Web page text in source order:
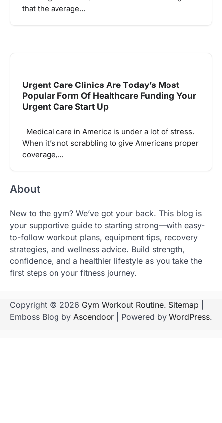
that the average…
Urgent Care Clinics Are Today’s Most
Popular Form Of Healthcare Funding Your
Urgent Care Start Up
Medical care in America is under a lot of stress.
When it’s not scrabbling to give Americans proper
coverage,…
About
New to the gym? We’ve got your back. This blog is
your supportive guide to starting strong—with easy-
to-follow workout plans, equipment tips, recovery
strategies, and wellness advice. Build strength,
confidence, and a healthier lifestyle as you take the
first steps on your fitness journey.
Copyright © 2026 Gym Workout Routine. Sitemap
Emboss Blog by Ascendoor | Powered by WordPress.